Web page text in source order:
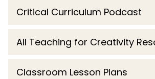
Critical Curriculum Podcast
All Teaching for Creativity
Classroom Lesson Plans